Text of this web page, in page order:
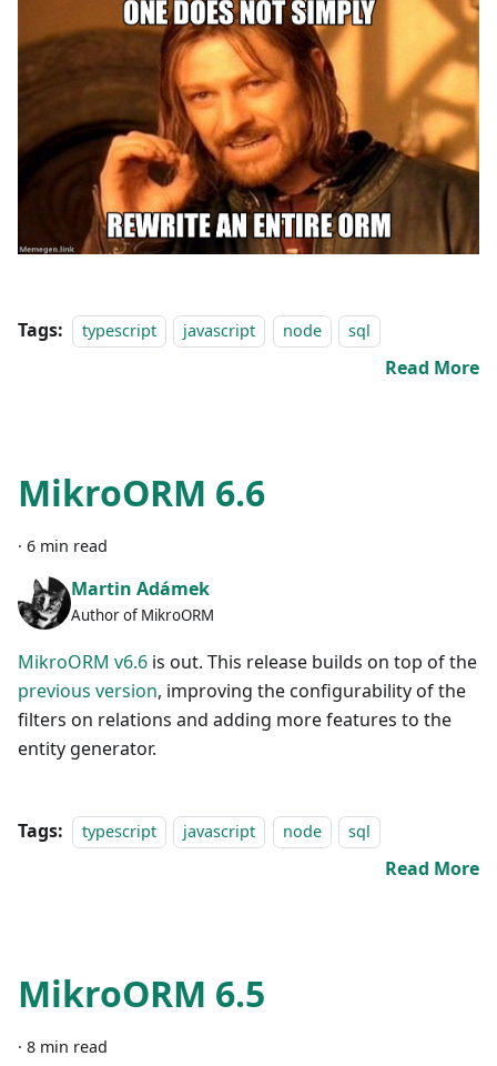
Tags: typescript javascript node sql
Read More
MikroORM 6.6
· 6 min read
Martin Adámek
Author of MikroORM
MikroORM v6.6 is out. This release builds on top of the
previous version, improving the configurability of the
filters on relations and adding more features to the
entity generator.
Tags: typescript javascript node sql
Read More
MikroORM 6.5
· 8 min read